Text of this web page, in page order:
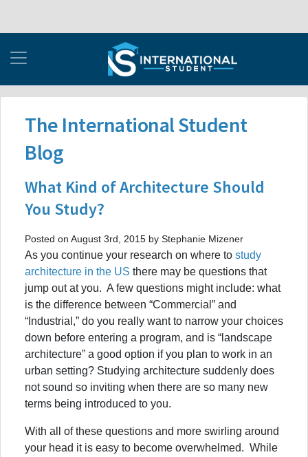
The International Student
Blog
What Kind of Architecture Should
You Study?
Posted on August 3rd, 2015 by Stephanie Mizener
As you continue your research on where to study
architecture in the US there may be questions that
jump out at you. A few questions might include: what
is the difference between “Commercial” and
“Industrial,” do you really want to narrow your choices
down before entering a program, and is “landscape
architecture” a good option if you plan to work in an
urban setting? Studying architecture suddenly does
not sound so inviting when there are so many new
terms being introduced to you.
With all of these questions and more swirling around
your head it is easy to become overwhelmed. While